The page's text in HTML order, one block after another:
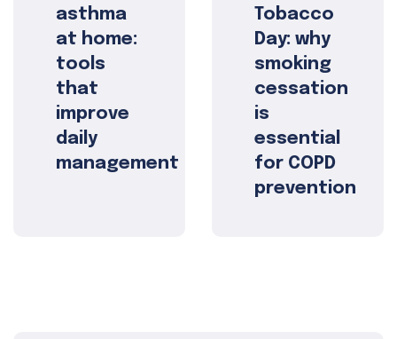
asthma
at home:
tools
that
improve
daily
management
Tobacco
Day: why
smoking
cessation
is
essential
for COPD
prevention